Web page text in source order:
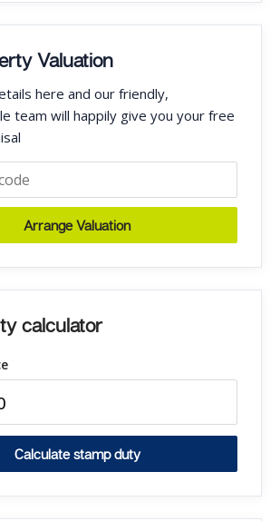
Valuation
here and our friendly,
team will happily give you your free
Arrange Valuation
calculator
Calculate stamp duty